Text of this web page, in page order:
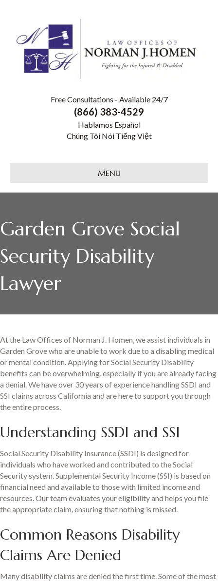
Free Consultations - Available 24/7
(866) 383-4529
Hablamos Español
Chúng Tôi Nói Tiếng Việt
MENU
Garden Grove Social
Security Disability
Lawyer
At the Law Offices of Norman J. Homen, we assist individuals in
Garden Grove who are unable to work due to a disabling medical
or mental condition. Applying for Social Security Disability
benefits can be overwhelming, especially if you are already facing
a denial. We have over 30 years of experience handling SSDI and
SSI claims across California and are here to support you through
the entire process.
Understanding SSDI and SSI
Social Security Disability Insurance (SSDI) is designed for
individuals who have worked and contributed to the Social
Security system. Supplemental Security Income (SSI) is based on
financial need and available to those with limited income and
resources. Our team evaluates your eligibility and helps you file
the appropriate claim, ensuring that nothing is missed.
Common Reasons Disability
Claims Are Denied
Many disability claims are denied the first time. Some of the most